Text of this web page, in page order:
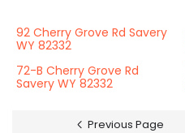
92 Cherry Grove Rd Savery
WY 82332
72-B Cherry Grove Rd
Savery WY 82332
Previous Page